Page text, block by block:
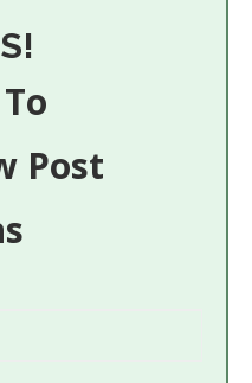
Post